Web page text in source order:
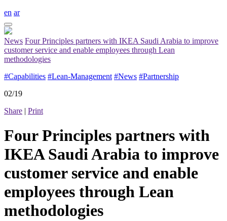
en ar
News Four Principles partners with IKEA Saudi Arabia to improve
customer service and enable employees through Lean
methodologies
#Capabilities #Lean-Management #News #Partnership
02/19
Share | Print
Four Principles partners with
IKEA Saudi Arabia to improve
customer service and enable
employees through Lean
methodologies